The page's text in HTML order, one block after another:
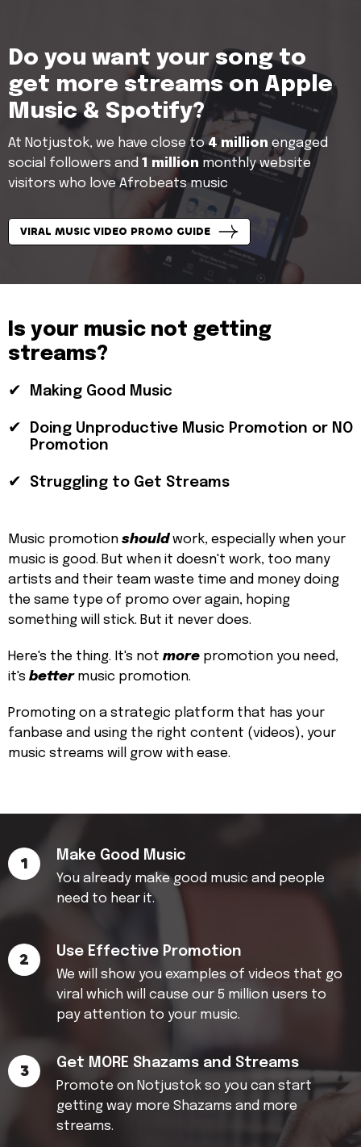
Do you want your song to
get more streams on Apple
Music & Spotify?
At Notjustok, we have close to4 million engaged
social followers and 1 million monthly website
visitors who love Afrobeats music
VIRAL MUSIC VIDEO PROMO GUIDE
Is your music not getting
streams?
✔ Making Good Music
✔
Doing Unproductive Music Promotion or NO
Promotion
✔ Struggling to Get Streams
Music promotion shouldwork, especially when your
music is good. But when it doesn't work, too many
artists and their team waste time and money doing
the same type of promo over again, hoping
something will stick. But it never does.
Here's the thing. It's not more promotion you need,
it's bettermusic promotion.
Promoting on a strategic platform that has your
fanbase and using the right content (videos), your
music streams will grow with ease.
1 Make Good Music
You already make good music and people
need to hear it.
2 Use Effective Promotion
We will show you examples of videos that go
viral which will cause our 5 million users to
pay attention to your music.
3 Get MORE Shazams and Streams
Promote on Notjustok so you can start
getting way more Shazams and more
streams.